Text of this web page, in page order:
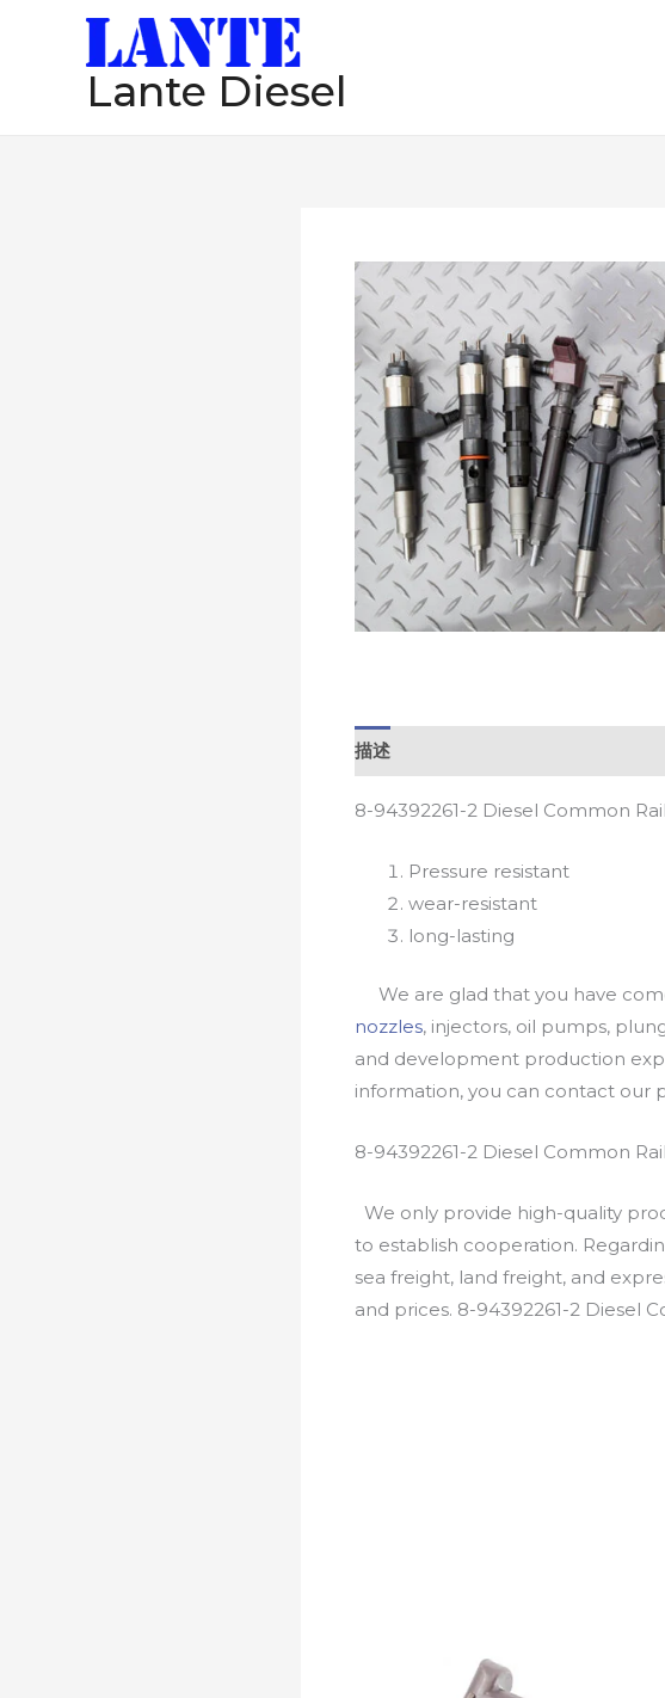
Lante Diesel
描述
8-94392261-2 Diesel Common
Pressure resistant
wear-resistant
long-lasting
We are glad that you have
nozzles, injectors, oil pumps,
and development production
information, you can contact our
8-94392261-2 Diesel Common
We only provide high-quality
to establish cooperation.
sea freight, land freight, and
and prices. 8-94392261-2 Diesel